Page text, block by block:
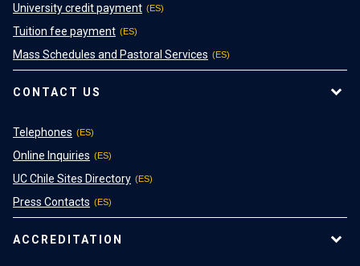
University credit payment
Tuition fee payment
Mass Schedules and Pastoral Services
CONTACT US
Telephones
Online Inquiries
UC Chile Sites Directory
Press Contacts
ACCREDITATION